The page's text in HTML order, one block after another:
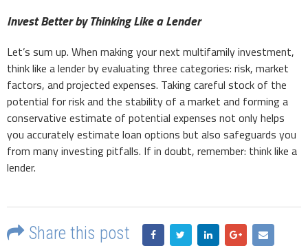
Invest Better by Thinking Like a Lender
Let’s sum up. When making your next multifamily investment,
think like a lender by evaluating three categories: risk, market
factors, and projected expenses. Taking careful stock of the
potential for risk and the stability of a market and forming a
conservative estimate of potential expenses not only helps
you accurately estimate loan options but also safeguards you
from many investing pitfalls. If in doubt, remember: think like a
lender.
Share this post